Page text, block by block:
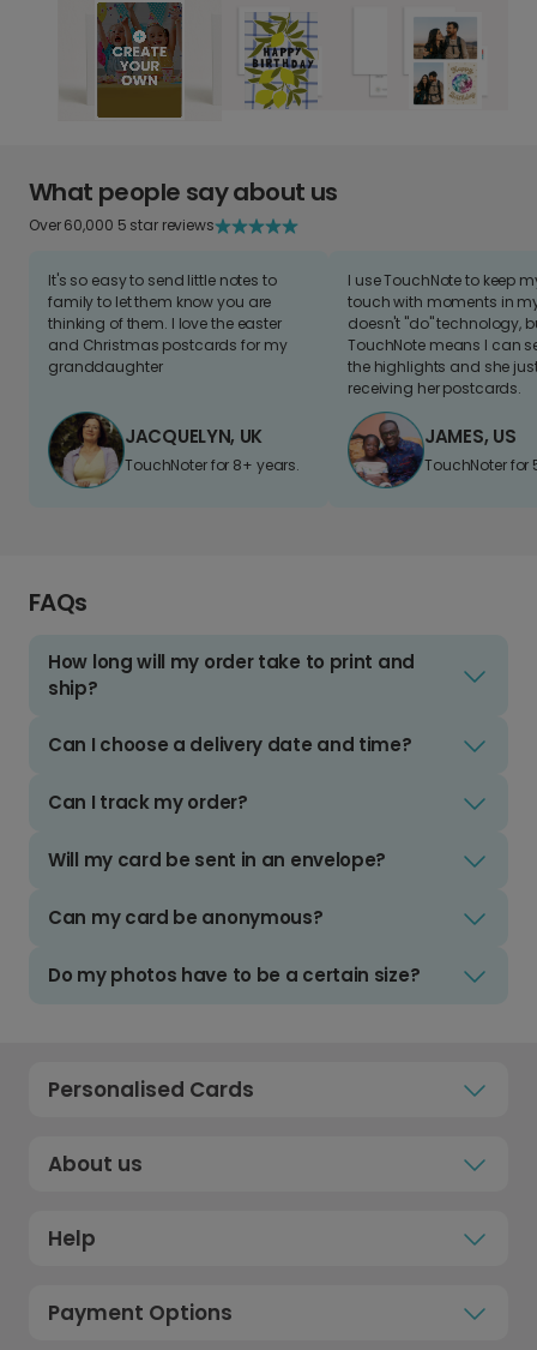
What people say about us
Over 60,000 5 star reviews
It's so easy to send little notes to
family to let them know you are
thinking of them. I love the easter
and Christmas postcards for my
granddaughter
JACQUELYN, UK
TouchNoter for 8+ years.
I use TouchNote to keep
touch with moments in
doesn't "do" technology,
TouchNote means I can
the highlights and she
receiving her postcards.
JAMES, US
TouchNoter for
FAQs
How long will my order take to print and
ship?
Can I choose a delivery date and time?
Can I track my order?
Will my card be sent in an envelope?
Can my card be anonymous?
Do my photos have to be a certain size?
Personalised Cards
About us
Help
Payment Options